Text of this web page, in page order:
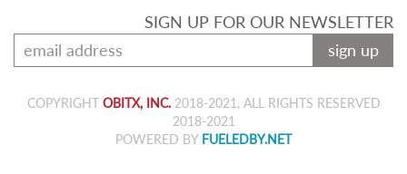
SIGN UP FOR OUR NEWSLETTER
sign up
COPYRIGHT OBITX, INC.2018-2021, ALL RIGHTS RESERVED
2018-2021
POWERED BY FUELEDBY.NET